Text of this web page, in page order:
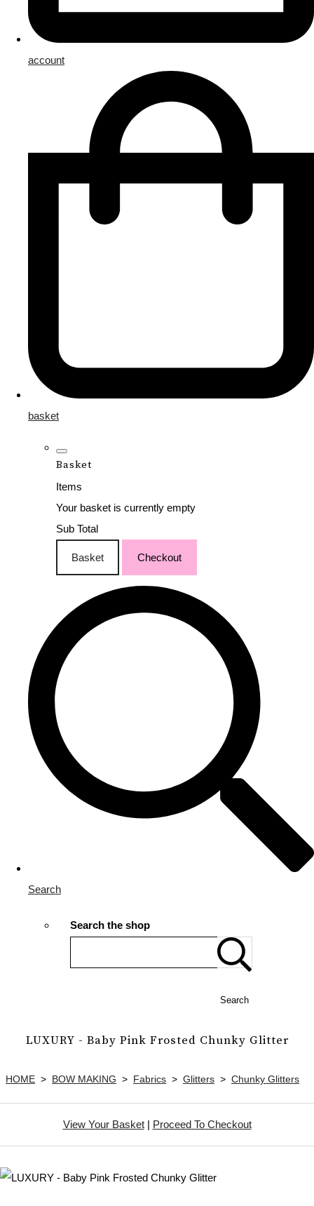
account
basket
Basket
Items
Your basket is currently empty
Sub Total
Basket Checkout
Search
Search the shop
Search
LUXURY - Baby Pink Frosted Chunky Glitter
HOME > BOW MAKING > Fabrics > Glitters > Chunky Glitters
View Your Basket| Proceed To Checkout